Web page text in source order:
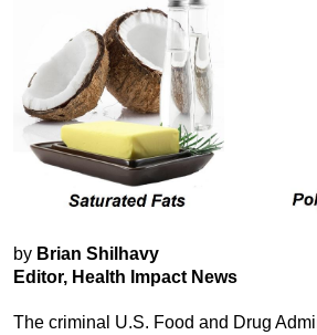
by Brian Shilhavy
Editor, Health Impact News
The criminal U.S. Food and Drug